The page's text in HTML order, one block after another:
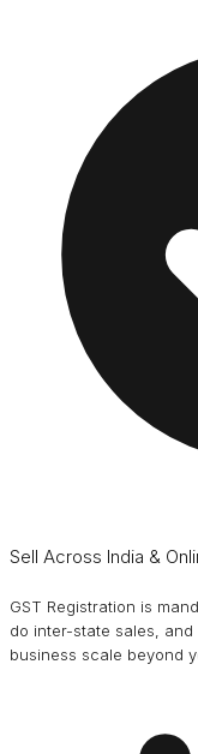
Sell Across India &
GST Registration is
do inter-state sales,
business scale beyond